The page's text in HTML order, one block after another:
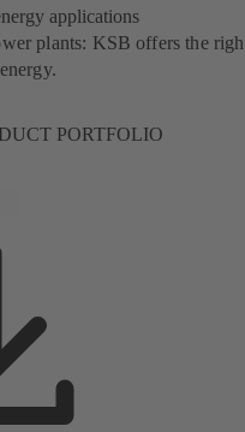
applications
plants: KSB offers the
PORTFOLIO